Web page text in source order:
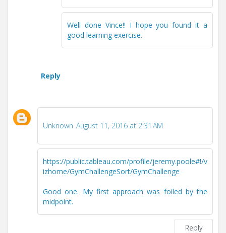
Well done Vince!! I hope you found it a
good learning exercise.
Reply
Unknown August 11, 2016 at 2:31 AM
https://public.tableau.com/profile/jeremy.poole#!/v
izhome/GymChallengeSort/GymChallenge
Good one. My first approach was foiled by the
midpoint.
Reply